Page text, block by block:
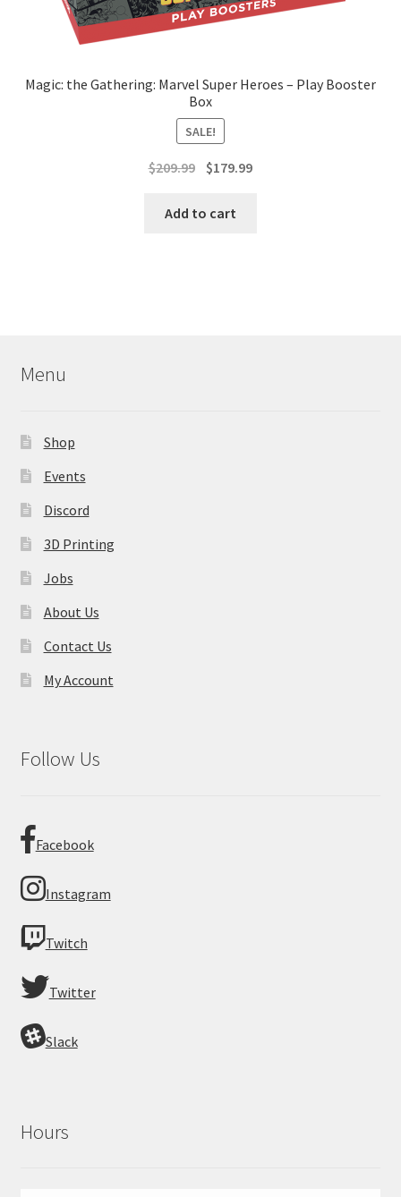
Magic: the Gathering: Marvel Super Heroes – Play Booster
Box
SALE!
$209.99 Original
was:
$179.99Current
Add to cart
Menu
Shop
Events
Discord
3D Printing
Jobs
About Us
Contact Us
My Account
Follow Us
Facebook
Instagram
Twitch
Twitter
Slack
Hours